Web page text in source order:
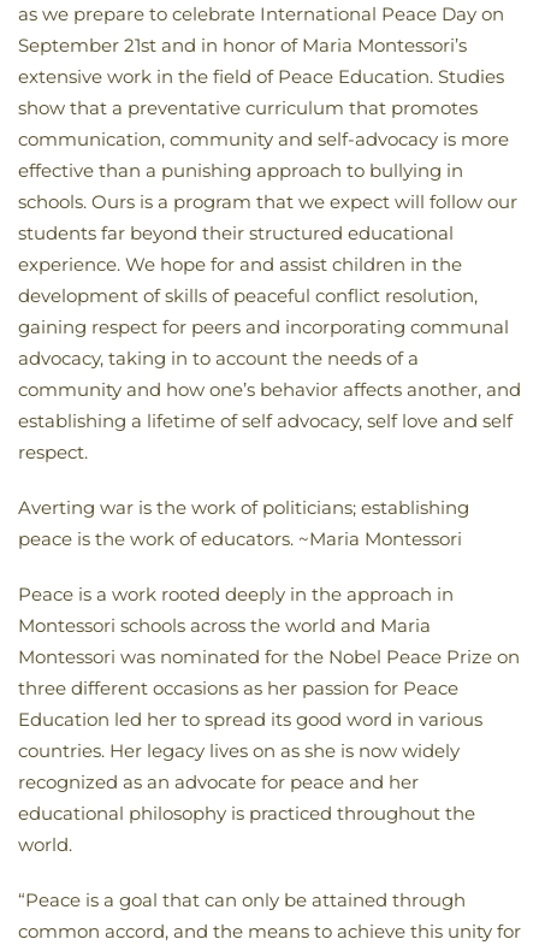
as we prepare to celebrate International Peace Day on
September 21st and in honor of Maria Montessori’s
extensive work in the field of Peace Education. Studies
show that a preventative curriculum that promotes
communication, community and self-advocacy is more
effective than a punishing approach to bullying in
schools. Ours is a program that we expect will follow our
students far beyond their structured educational
experience. We hope for and assist children in the
development of skills of peaceful conflict resolution,
gaining respect for peers and incorporating communal
advocacy, taking in to account the needs of a
community and how one’s behavior affects another, and
establishing a lifetime of self advocacy, self love and self
respect.
Averting war is the work of politicians; establishing
peace is the work of educators. ~Maria Montessori
Peace is a work rooted deeply in the approach in
Montessori schools across the world and Maria
Montessori was nominated for the Nobel Peace Prize on
three different occasions as her passion for Peace
Education led her to spread its good word in various
countries. Her legacy lives on as she is now widely
recognized as an advocate for peace and her
educational philosophy is practiced throughout the
world.
“Peace is a goal that can only be attained through
common accord, and the means to achieve this unity for